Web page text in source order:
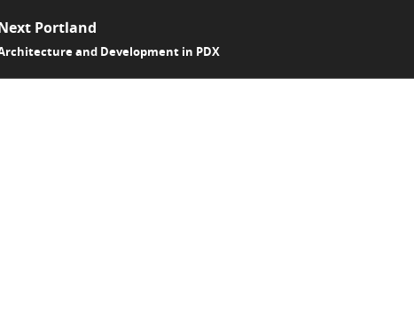
Portland
and Development in PDX